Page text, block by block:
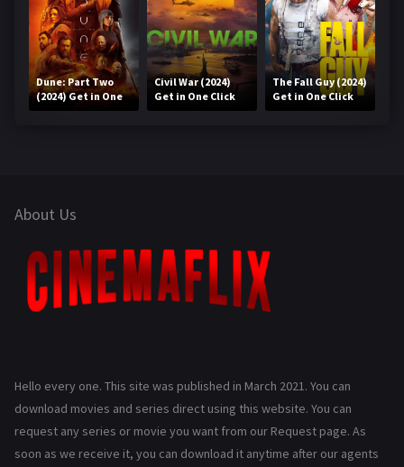
Dune: Part Two
(2024) Get in One
Click
Civil War (2024)
Get in One Click
The Fall Guy (2024)
Get in One Click
About Us
Hello every one. This site was published in March 2021. You can
download movies and series direct using this website. You can
request any series or movie you want from our Request page. As
soon as we receive it, you can download it anytime after our agents